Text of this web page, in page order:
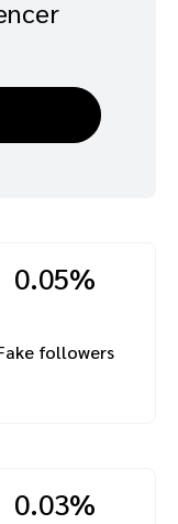
0.05%
followers
0.03%